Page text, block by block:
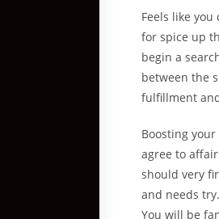
Feels like
for spice up
begin a
between the
fulfillment
Boosting
agree to
should very
and needs
You will be